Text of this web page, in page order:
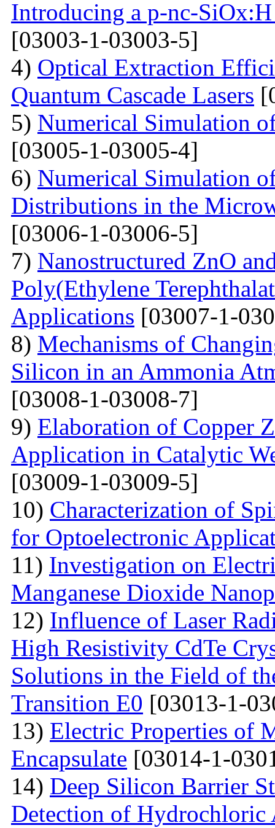
Introducing a p-nc-
[03003-1-03003-5]
4) Optical Extraction
Quantum Cascade Lasers
5) Numerical Simulation
[03005-1-03005-4]
6) Numerical Simulation
Distributions in the
[03006-1-03006-5]
7) Nanostructured ZnO
Poly(Ethylene
Applications [03007-1-
8) Mechanisms of
Silicon in an Ammonia
[03008-1-03008-7]
9) Elaboration of Copper
Application in Catalytic
[03009-1-03009-5]
10) Characterization of
for Optoelectronic
11) Investigation on
Manganese Dioxide
12) Influence of Laser
High Resistivity CdTe
Solutions in the Field of
Transition E0 [03013-1-
13) Electric Properties of
Encapsulate [03014-1-
14) Deep Silicon Barrier
Detection of Hydrochloric